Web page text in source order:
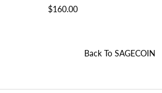
$160.00
Back To SAGECOIN